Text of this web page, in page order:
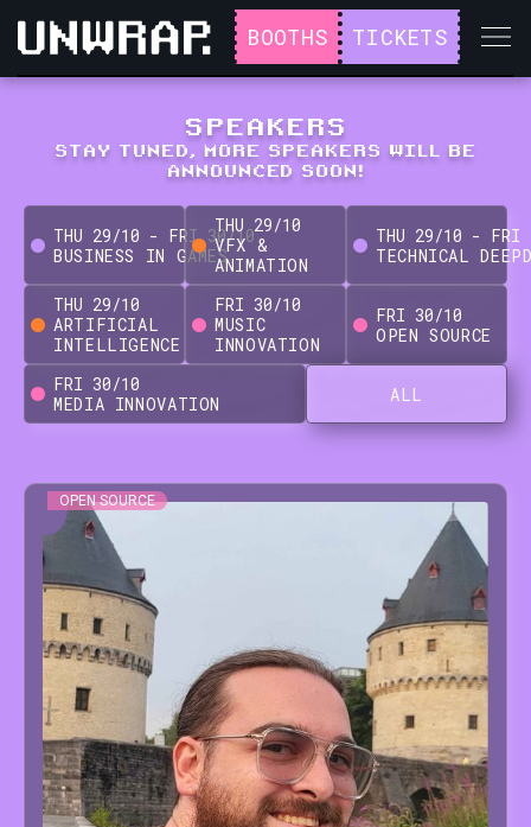
BOOTHS TICKETS
SPEAKERS
STAY TUNED, MORE SPEAKERS WILL BE
ANNOUNCED SOON!
THU 29/10 - FRI 30/10
BUSINESS IN GAMES
THU 29/10
VFX &
ANIMATION
THU 29/10 - FRI
TECHNICAL
THU 29/10
ARTIFICIAL
INTELLIGENCE
FRI 30/10
MUSIC
INNOVATION
FRI 30/10
OPEN SOURCE
FRI 30/10
MEDIA INNOVATION
ALL
OPEN SOURCE